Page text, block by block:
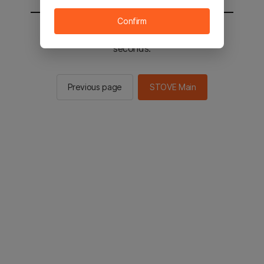
You will be sent to the STOVE main in 2
seconds.
Previous page STOVE Main
Confirm